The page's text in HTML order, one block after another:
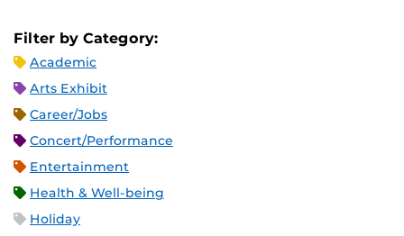
Filter by Category:
Academic
Arts Exhibit
Career/Jobs
Concert/Performance
Entertainment
Health & Well-being
Holiday